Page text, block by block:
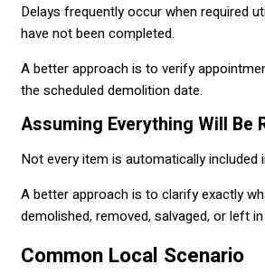
Delays frequently occur when required
have not been completed.
A better approach is to verify
the scheduled demolition date.
Assuming Everything Will Be
Not every item is automatically included
A better approach is to clarify exactly
demolished, removed, salvaged, or left
Common Local Scenario